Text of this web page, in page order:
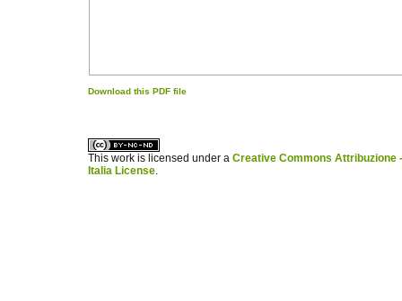
Download this PDF file
This work is licensed under a Creative Commons Attribuzione
Italia License.